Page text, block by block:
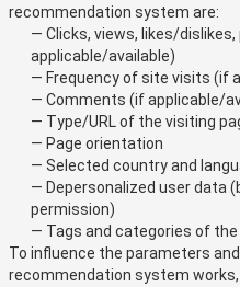
recommendation system are:
— Clicks, views, likes/
applicable/available)
— Frequency of site visits (if
— Comments (if applicable/
— Type/URL of the visiting
— Page orientation
— Selected country and
— Depersonalized user data
permission)
— Tags and categories of the
To influence the parameters
recommendation system